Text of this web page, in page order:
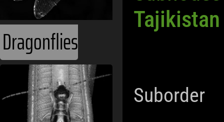
Dragonflies
Tajikistan
Suborder